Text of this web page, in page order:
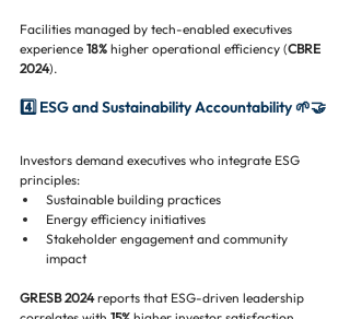
Facilities managed by tech-enabled executives
experience 18% higher operational efficiency (CBRE
2024).
4️⃣ ESG and Sustainability Accountability 🌱🤝
Investors demand executives who integrate ESG
principles:
Sustainable building practices
Energy efficiency initiatives
Stakeholder engagement and community
impact
GRESB 2024 reports that ESG-driven leadership